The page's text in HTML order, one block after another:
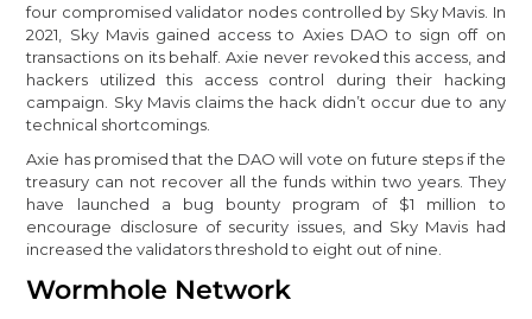
four compromised validator nodes controlled by Sky Mavis. In
2021, Sky Mavis gained access to Axies DAO to sign off on
transactions on its behalf. Axie never revoked this access, and
hackers utilized this access control during their hacking
campaign. Sky Mavis claims the hack didn’t occur due to any
technical shortcomings.
Axie has promised that the DAO will vote on future steps if the
treasury can not recover all the funds within two years. They
have launched a bug bounty program of $1 million to
encourage disclosure of security issues, and Sky Mavis had
increased the validators threshold to eight out of nine.
Wormhole Network